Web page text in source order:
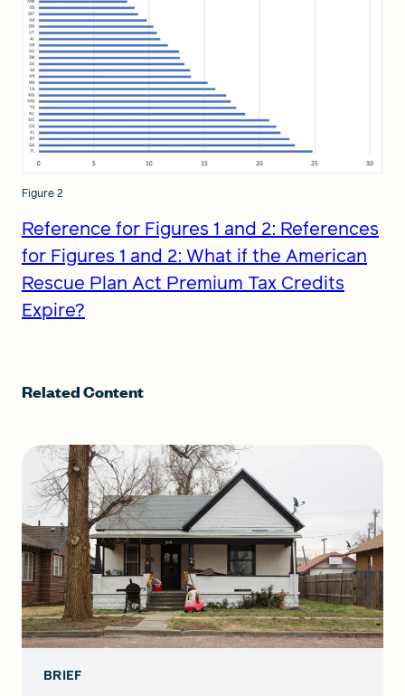
Figure 2
Reference for Figures 1 and 2: References
for Figures 1 and 2: What if the American
Rescue Plan Act Premium Tax Credits
Expire?
Related Content
BRIEF